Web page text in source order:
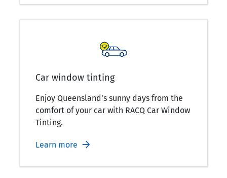
Car window tinting
Enjoy Queensland’s sunny days from the
comfort of your car with RACQ Car Window
Tinting.
Learn more